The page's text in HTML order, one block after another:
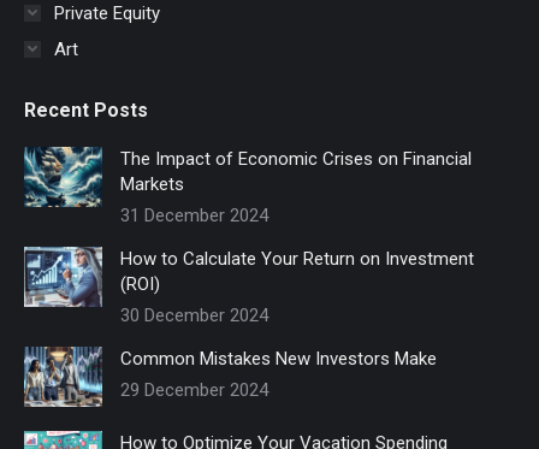
Private Equity
Art
Recent Posts
The Impact of Economic Crises on Financial
Markets
31 December 2024
How to Calculate Your Return on Investment
(ROI)
30 December 2024
Common Mistakes New Investors Make
29 December 2024
How to Optimize Your Vacation Spending